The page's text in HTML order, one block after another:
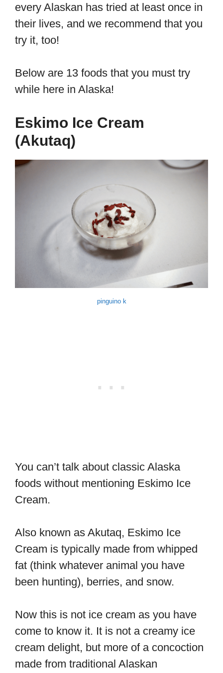
every Alaskan has tried at least once in
their lives, and we recommend that you
try it, too!
Below are 13 foods that you must try
while here in Alaska!
Eskimo Ice Cream
(Akutaq)
pinguino k
You can’t talk about classic Alaska
foods without mentioning Eskimo Ice
Cream.
Also known as Akutaq, Eskimo Ice
Cream is typically made from whipped
fat (think whatever animal you have
been hunting), berries, and snow.
Now this is not ice cream as you have
come to know it. It is not a creamy ice
cream delight, but more of a concoction
made from traditional Alaskan